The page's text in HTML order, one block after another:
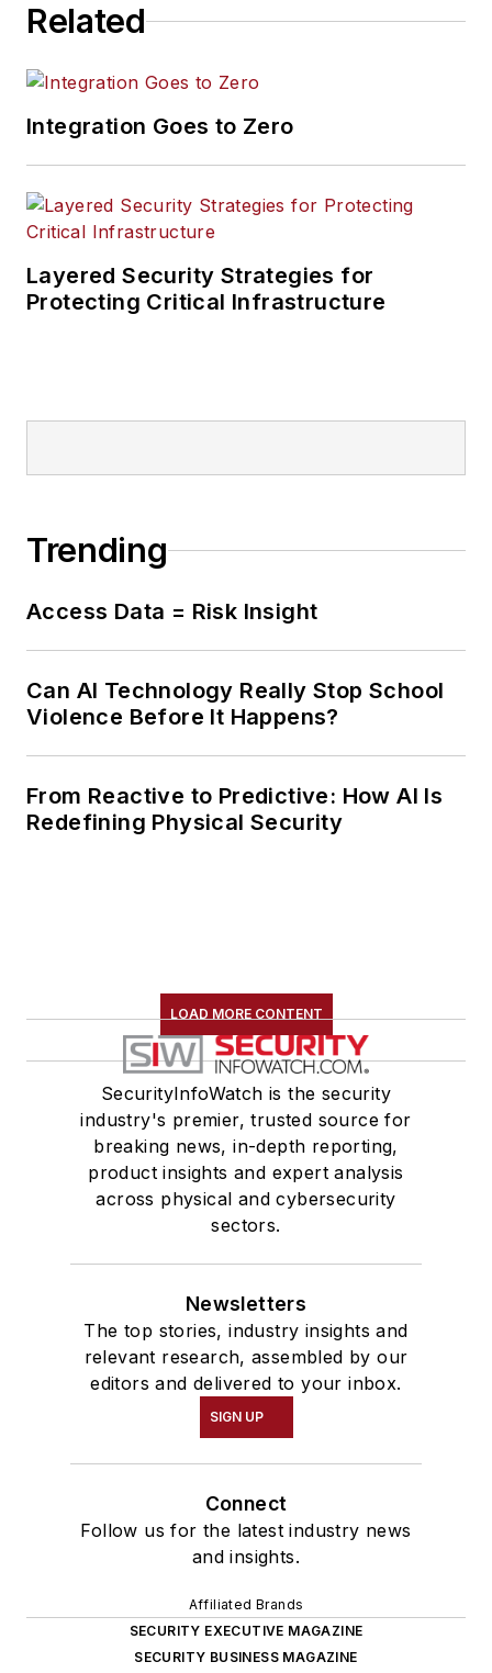
Related
Integration Goes to Zero
Layered Security Strategies for
Protecting Critical Infrastructure
Trending
Access Data = Risk Insight
Can AI Technology Really Stop School
Violence Before It Happens?
From Reactive to Predictive: How AI Is
Redefining Physical Security
LOAD MORE CONTENT
SecurityInfoWatch is the security
industry's premier, trusted source for
breaking news, in-depth reporting,
product insights and expert analysis
across physical and cybersecurity
sectors.
Newsletters
The top stories, industry insights and
relevant research, assembled by our
editors and delivered to your inbox.
SIGN UP
Connect
Follow us for the latest industry news
and insights.
Affiliated Brands
SECURITY EXECUTIVE MAGAZINE
SECURITY BUSINESS MAGAZINE